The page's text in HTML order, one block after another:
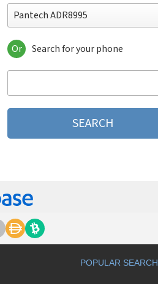
Pantech ADR8995
Pantech A100
Pantech ADR8995
Pantech ADR930L
Pantech Breakout
Pantech Breeze
Pantech Breeze I
Pantech C120
Pantech C150
Pantech C3
Pantech C300
Pantech C510
Pantech C520 Breeze I
Pantech C530 Slate
Or Search for your phone
POPULAR SEARCH